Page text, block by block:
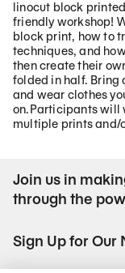
linocut block
friendly workshop!
block print, how to
techniques, and
then create their
folded in half. Bring
and wear clothes
on.Participants will
multiple prints and/
Join us in
through the
Sign Up for Our